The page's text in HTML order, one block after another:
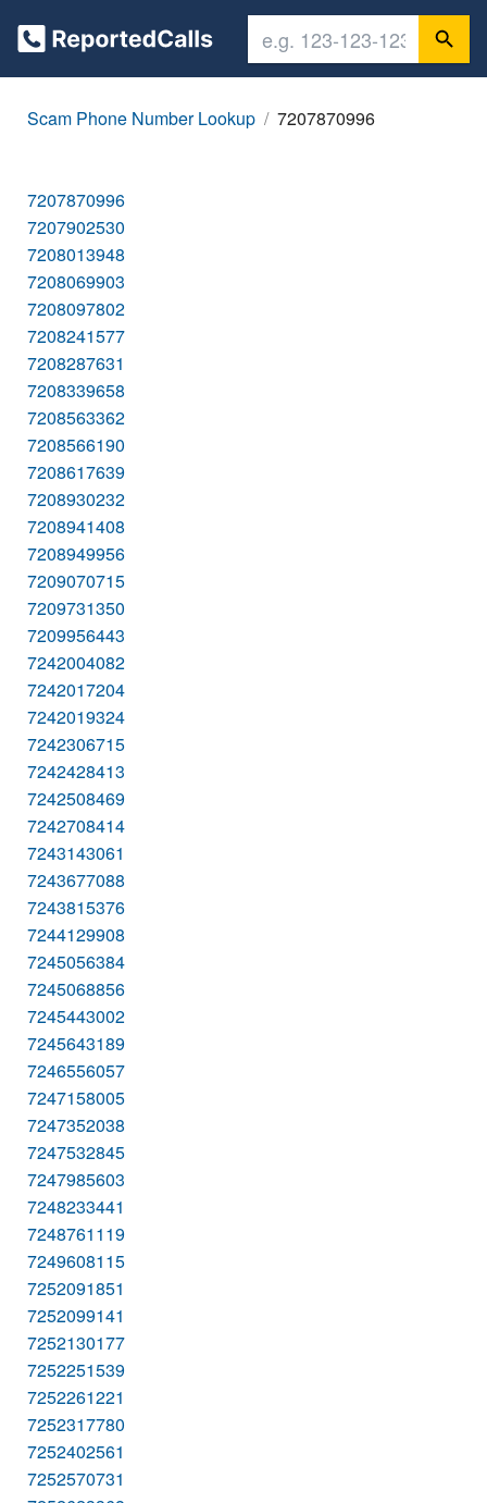
Scam Phone Number Lookup 7207870996
7207870996
7207902530
7208013948
7208069903
7208097802
7208241577
7208287631
7208339658
7208563362
7208566190
7208617639
7208930232
7208941408
7208949956
7209070715
7209731350
7209956443
7242004082
7242017204
7242019324
7242306715
7242428413
7242508469
7242708414
7243143061
7243677088
7243815376
7244129908
7245056384
7245068856
7245443002
7245643189
7246556057
7247158005
7247352038
7247532845
7247985603
7248233441
7248761119
7249608115
7252091851
7252099141
7252130177
7252251539
7252261221
7252317780
7252402561
7252570731